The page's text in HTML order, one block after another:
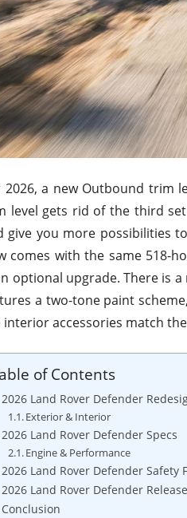
2026, a new Outbound trim
level gets rid ofthe third set
give you more possibilities
comes with the same 518-
optional upgrade. There is
a two-tone paint
interior accessories match
of Contents
2026 Land Rover Defender
Exterior & Interior
2026 Land Rover Defender Specs
Engine & Performance
2026 Land Rover Defender Safety
2026 Land Rover Defender
Conclusion